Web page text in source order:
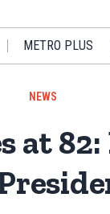
METRO PLUS
NEWS
at